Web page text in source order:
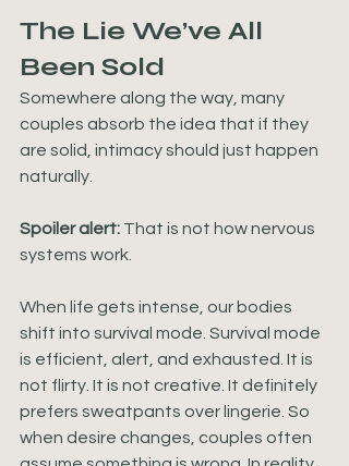
The Lie We’ve All
Been Sold
Somewhere along the way, many
couples absorb the idea that if they
are solid, intimacy should just happen
naturally.
Spoiler alert: That is not how nervous
systems work.
When life gets intense, our bodies
shift into survival mode. Survival mode
is efficient, alert, and exhausted. It is
not flirty. It is not creative. It definitely
prefers sweatpants over lingerie. So
when desire changes, couples often